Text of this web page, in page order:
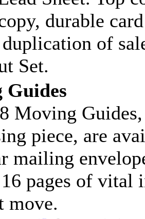
durable
of
Set.
Guides
Moving
piece, are
mailing
pages of vital
move.